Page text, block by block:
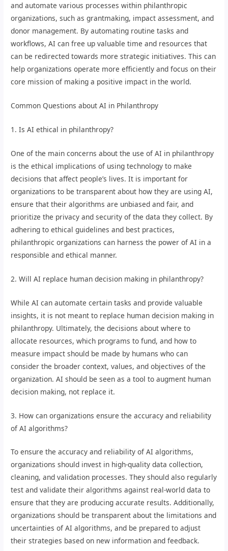
and automate various processes within philanthropic
organizations, such as grantmaking, impact assessment, and
donor management. By automating routine tasks and
workflows, AI can free up valuable time and resources that
can be redirected towards more strategic initiatives. This can
help organizations operate more efficiently and focus on their
core mission of making a positive impact in the world.
Common Questions about AI in Philanthropy
1. Is AI ethical in philanthropy?
One of the main concerns about the use of AI in philanthropy
is the ethical implications of using technology to make
decisions that affect people’s lives. It is important for
organizations to be transparent about how they are using AI,
ensure that their algorithms are unbiased and fair, and
prioritize the privacy and security of the data they collect. By
adhering to ethical guidelines and best practices,
philanthropic organizations can harness the power of AI in a
responsible and ethical manner.
2. Will AI replace human decision making in philanthropy?
While AI can automate certain tasks and provide valuable
insights, it is not meant to replace human decision making in
philanthropy. Ultimately, the decisions about where to
allocate resources, which programs to fund, and how to
measure impact should be made by humans who can
consider the broader context, values, and objectives of the
organization. AI should be seen as a tool to augment human
decision making, not replace it.
3. How can organizations ensure the accuracy and reliability
of AI algorithms?
To ensure the accuracy and reliability of AI algorithms,
organizations should invest in high-quality data collection,
cleaning, and validation processes. They should also regularly
test and validate their algorithms against real-world data to
ensure that they are producing accurate results. Additionally,
organizations should be transparent about the limitations and
uncertainties of AI algorithms, and be prepared to adjust
their strategies based on new information and feedback.